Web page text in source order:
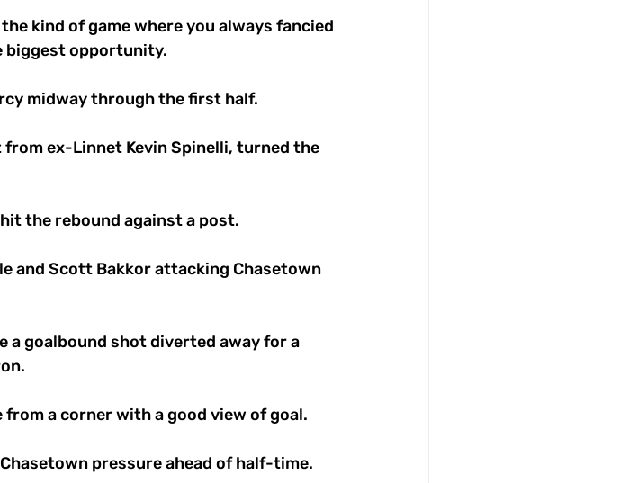
kind of game where you always fancied
biggest opportunity.
midway through the first half.
ex-Linnet Kevin Spinelli, turned the
the rebound against a post.
and Scott Bakkor attacking Chasetown
a goalbound shot diverted away for a
a corner with a good view of goal.
pressure ahead of half-time.